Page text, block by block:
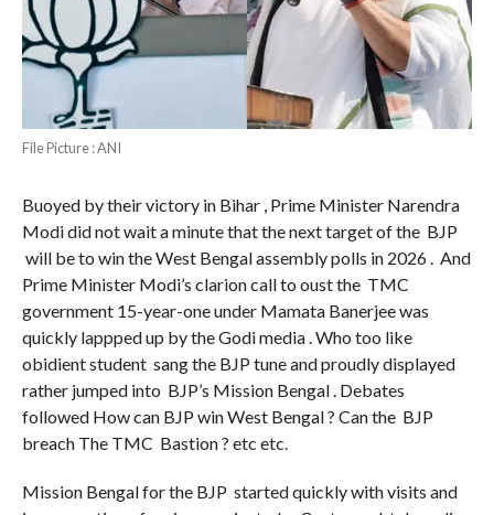
File Picture : ANI
Buoyed by their victory in Bihar , Prime Minister Narendra
Modi did not wait a minute that the next target of the BJP
will be to win the West Bengal assembly polls in 2026 . And
Prime Minister Modi’s clarion call to oust the TMC
government 15-year-one under Mamata Banerjee was
quickly lappped up by the Godi media . Who too like
obidient student sang the BJP tune and proudly displayed
rather jumped into BJP’s Mission Bengal . Debates
followed How can BJP win West Bengal ? Can the BJP
breach The TMC Bastion ? etc etc.
Mission Bengal for the BJP started quickly with visits and